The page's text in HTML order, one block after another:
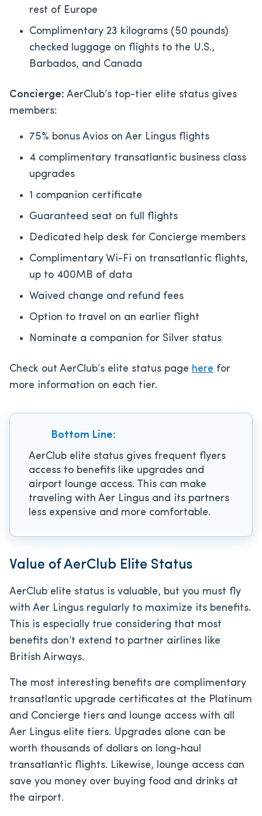
rest of Europe
Complimentary 23 kilograms (50 pounds)
checked luggage on flights to the U.S.,
Barbados, and Canada
Concierge: AerClub’s top-tier elite status gives
members:
75% bonus Avios on Aer Lingus flights
4 complimentary transatlantic business class
upgrades
1 companion certificate
Guaranteed seat on full flights
Dedicated help desk for Concierge members
Complimentary Wi-Fi on transatlantic flights,
up to 400MB of data
Waived change and refund fees
Option to travel on an earlier flight
Nominate a companion for Silver status
Check out AerClub’s elite status page here for
more information on each tier.
Bottom Line:
AerClub elite status gives frequent flyers
access to benefits like upgrades and
airport lounge access. This can make
traveling with Aer Lingus and its partners
less expensive and more comfortable.
Value of AerClub Elite Status
AerClub elite status is valuable, but you must fly
with Aer Lingus regularly to maximize its benefits.
This is especially true considering that most
benefits don’t extend to partner airlines like
British Airways.
The most interesting benefits are complimentary
transatlantic upgrade certificates at the Platinum
and Concierge tiers and lounge access with all
Aer Lingus elite tiers. Upgrades alone can be
worth thousands of dollars on long-haul
transatlantic flights. Likewise, lounge access can
save you money over buying food and drinks at
the airport.